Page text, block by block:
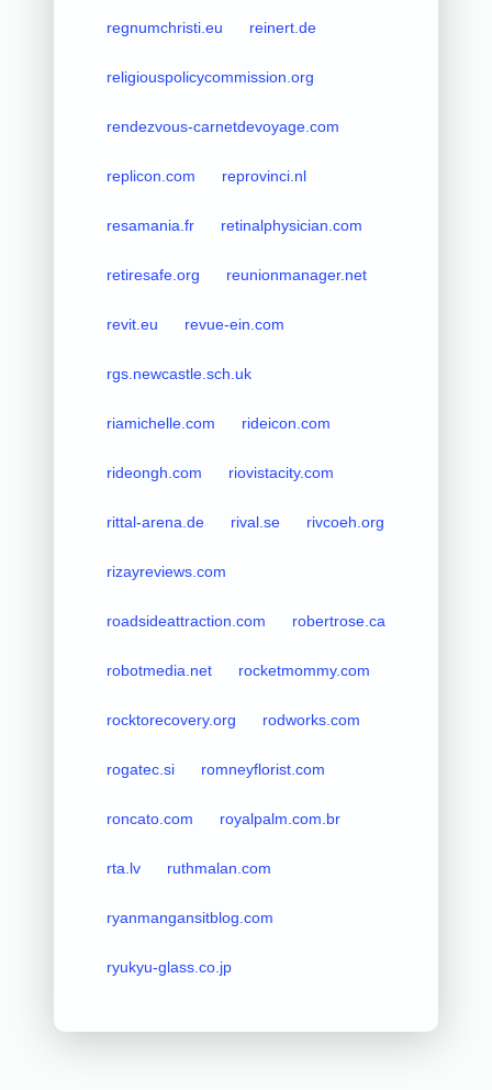
regnumchristi.eu reinert.de
religiouspolicycommission.org
rendezvous-carnetdevoyage.com
replicon.com reprovinci.nl
resamania.fr retinalphysician.com
retiresafe.org reunionmanager.net
revit.eu revue-ein.com
rgs.newcastle.sch.uk
riamichelle.com rideicon.com
rideongh.com riovistacity.com
rittal-arena.de rival.se rivcoeh.org
rizayreviews.com
roadsideattraction.com robertrose.ca
robotmedia.net rocketmommy.com
rocktorecovery.org rodworks.com
rogatec.si romneyflorist.com
roncato.com royalpalm.com.br
rta.lv ruthmalan.com
ryanmangansitblog.com
ryukyu-glass.co.jp